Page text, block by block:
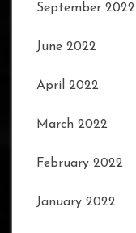
September 2022
June 2022
April 2022
March 2022
February 2022
January 2022